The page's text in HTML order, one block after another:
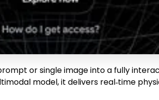
or single image into a fully
model, it delivers real‑time